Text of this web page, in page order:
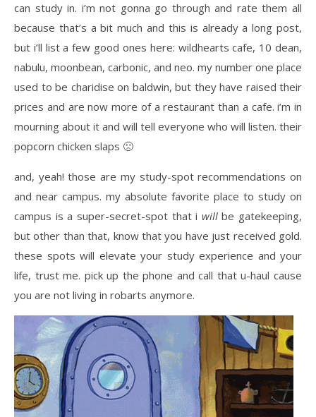
can study in. i’m not gonna go through and rate them all
because that’s a bit much and this is already a long post,
but i’ll list a few good ones here: wildhearts cafe, 10 dean,
nabulu, moonbean, carbonic, and neo. my number one place
used to be charidise on baldwin, but they have raised their
prices and are now more of a restaurant than a cafe. i’m in
mourning about it and will tell everyone who will listen. their
popcorn chicken slaps 🙁
and, yeah! those are my study-spot recommendations on
and near campus. my absolute favorite place to study on
campus is a super-secret-spot that i willbe gatekeeping,
but other than that, know that you have just received gold.
these spots will elevate your study experience and your
life, trust me. pick up the phone and call that u-haul cause
you are not living in robarts anymore.